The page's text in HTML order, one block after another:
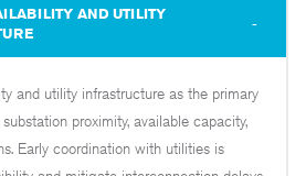
AND UTILITY
and utility infrastructure as the primary
proximity, available capacity,
Early coordination with utilities is